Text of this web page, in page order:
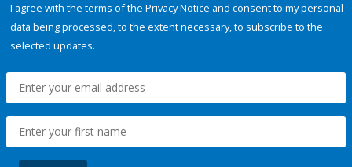
I agree with the terms of the Privacy Notice and consent to my personal
data being processed, to the extent necessary, to subscribe to the
selected updates.